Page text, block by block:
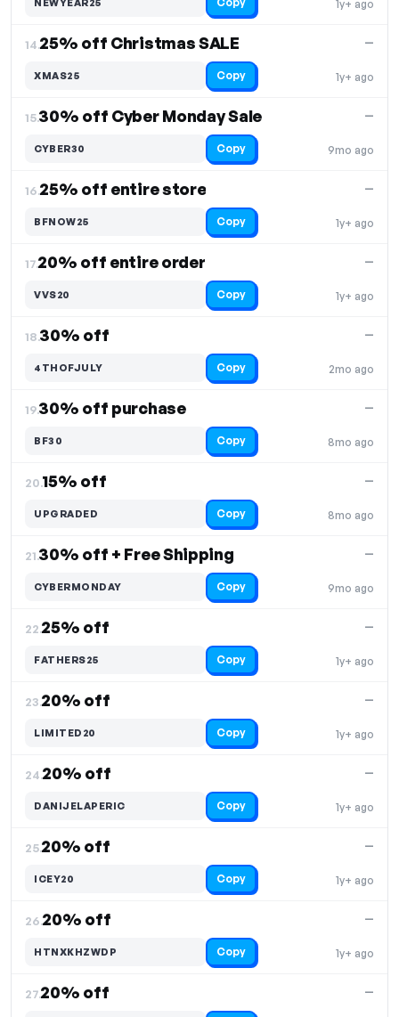
1y+ ago
14.25% off Christmas SALE
1y+ ago
—
XMAS25 Copy
15.30% off Cyber Monday Sale
9mo ago
—
CYBER30 Copy
16.25% off entire store
1y+ ago
—
BFNOW25 Copy
17.20% off entire order
1y+ ago
—
VVS20 Copy
18.30% off
2mo ago
—
4THOFJULY Copy
19.30% off purchase
8mo ago
—
BF30 Copy
20.15% off
8mo ago
—
UPGRADED Copy
21.30% off + Free Shipping
9mo ago
—
CYBERMONDAY Copy
22.25% off
1y+ ago
—
FATHERS25 Copy
23.20% off
1y+ ago
—
LIMITED20 Copy
24.20% off
1y+ ago
—
DANIJELAPERIC Copy
25.20% off
1y+ ago
—
ICEY20 Copy
26.20% off
1y+ ago
—
HTNXKHZWDP Copy
27.20% off —